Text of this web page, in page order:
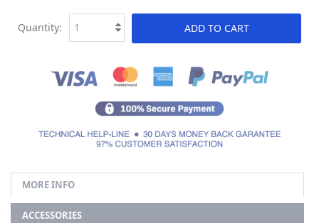
ADD TO CART
Quantity:
MORE INFO
ACCESSORIES